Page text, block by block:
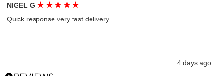
NIGEL G★ ★ ★ ★ ★
Quick response very fast delivery
4 days ago